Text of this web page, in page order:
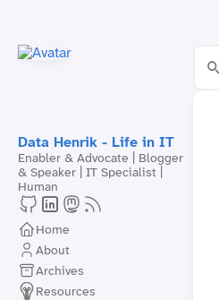
Data Henrik - Life in IT
Enabler & Advocate | Blogger
& Speaker | IT Specialist |
Human
Home
About
Archives
Resources